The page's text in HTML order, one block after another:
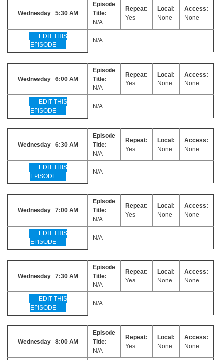
Wednesday 5:30 AM
Episode
Title:
N/A
Repeat:
Yes
Local:
None
Access:
None
EDIT THIS
EPISODE
N/A
Wednesday 6:00 AM
Episode
Title:
N/A
Repeat:
Yes
Local:
None
Access:
None
EDIT THIS
EPISODE
N/A
Wednesday 6:30 AM
Episode
Title:
N/A
Repeat:
Yes
Local:
None
Access:
None
EDIT THIS
EPISODE
N/A
Wednesday 7:00 AM
Episode
Title:
N/A
Repeat:
Yes
Local:
None
Access:
None
EDIT THIS
EPISODE
N/A
Wednesday 7:30 AM
Episode
Title:
N/A
Repeat:
Yes
Local:
None
Access:
None
EDIT THIS
EPISODE
N/A
Wednesday 8:00 AM
Episode
Title:
N/A
Repeat:
Yes
Local:
None
Access:
None